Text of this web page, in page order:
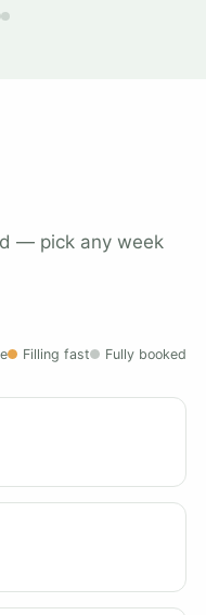
— pick any week
Filling fast Fully booked